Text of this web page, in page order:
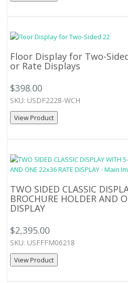
Floor Display for Two-
or Rate Displays
$398.00
SKU: USDF2228-WCH
View Product
TWO SIDED CLASSIC
BROCHURE HOLDER AND
DISPLAY
$2,395.00
SKU: USFFFM06218
View Product